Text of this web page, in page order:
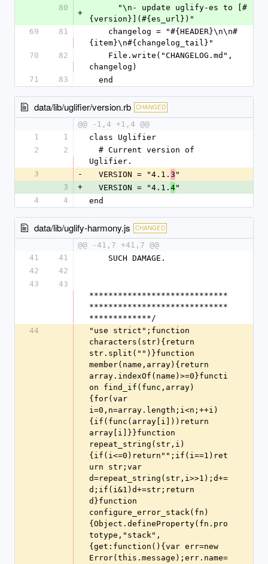
80
+
{version}](#{es_url})"
69
81
{item}\n#{changelog_tail}"
70
82
changelog)
71
83
  end
data/lib/uglifier/version.rb CHANGED
@@ -1,4 +1,4 @@
1
1
class Uglifier
2
2
Uglifier.
3
-
  VERSION = "4.1.
3 "
3
+
  VERSION = "4.1.
4"
4
4 end
data/lib/uglify-harmony.js CHANGED
@@ -41,7 +41,7 @@
41
41
    SUCH DAMAGE.
42
42
43
43
*****************************
*****************************
*************/
44
"use strict";function
characters(str){return
str.split("")}function
member(name,array){return
array.indexOf(name)>=0}functi
on find_if(func,array)
{for(var
i=0,n=array.length;i<n;++i)
{if(func(array[i]))return
array[i]}}function
repeat_string(str,i)
{if(i<=0)return"";if(i==1)ret
urn str;var
d=repeat_string(str,i>>1);d+=
d;if(i&1)d+=str;return
d}function
configure_error_stack(fn)
{Object.defineProperty(fn.pro
totype,"stack",
{get:function(){var err=new
Error(this.message);err.name=